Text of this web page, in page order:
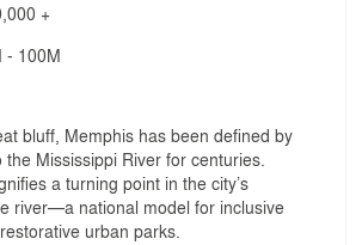
+
- 100M
bluff, Memphis has been defined by
Mississippi River for centuries.
a turning point in the city’s
river—a national model for inclusive
urban parks.